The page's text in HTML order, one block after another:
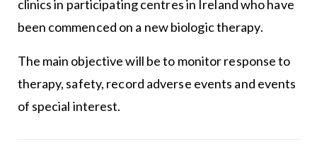
clinics in participating centres in Ireland who have
been commenced on a new biologic therapy.
The main objective will be to monitor response to
therapy, safety, record adverse events and events
of special interest.